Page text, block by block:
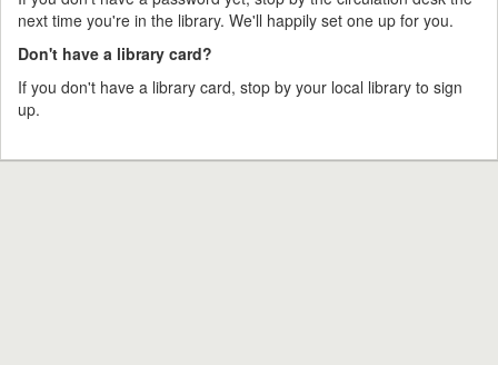
next time you're in the library. We'll happily set one up for you.
Don't have a library card?
If you don't have a library card, stop by your local library to sign
up.